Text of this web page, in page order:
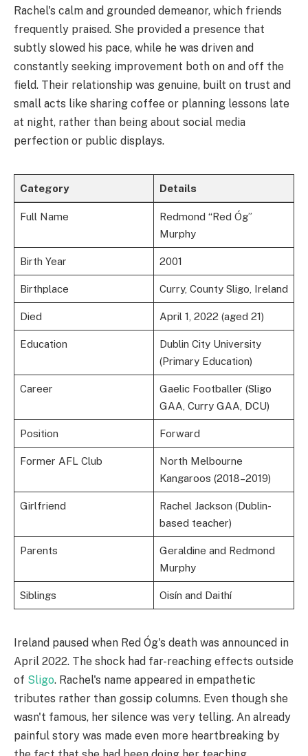
Rachel's calm and grounded demeanor, which friends
frequently praised. She provided a presence that
subtly slowed his pace, while he was driven and
constantly seeking improvement both on and off the
field. Their relationship was genuine, built on trust and
small acts like sharing coffee or planning lessons late
at night, rather than being about social media
perfection or public displays.
Category Details
Full Name
Redmond “Red Óg”
Murphy
Birth Year 2001
Birthplace Curry, County Sligo, Ireland
Died April 1, 2022 (aged 21)
Education
Dublin City University
(Primary Education)
Career
Gaelic Footballer (Sligo
GAA, Curry GAA, DCU)
Position Forward
Former AFL Club
North Melbourne
Kangaroos (2018–2019)
Girlfriend
Rachel Jackson (Dublin-
based teacher)
Parents
Geraldine and Redmond
Murphy
Siblings Oisín and Daithí
Ireland paused when Red Óg's death was announced in
April 2022. The shock had far-reaching effects outside
of Sligo. Rachel's name appeared in empathetic
tributes rather than gossip columns. Even though she
wasn't famous, her silence was very telling. An already
painful story was made even more heartbreaking by